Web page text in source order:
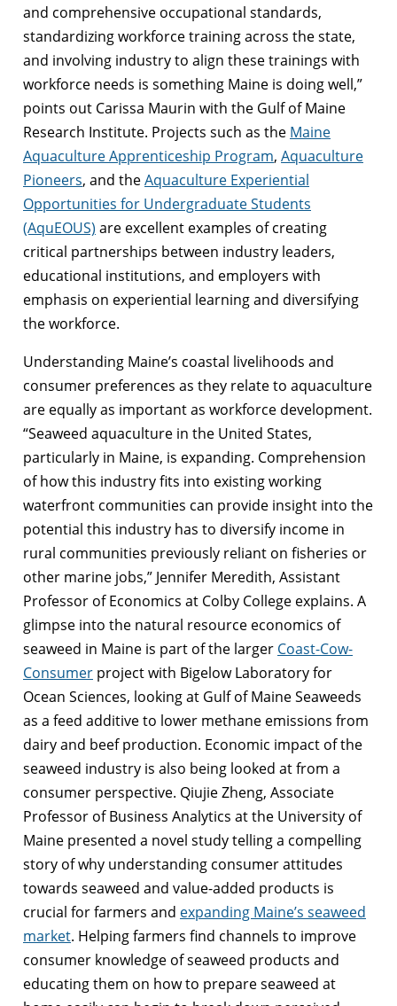
and comprehensive occupational standards,
standardizing workforce training across the state,
and involving industry to align these trainings with
workforce needs is something Maine is doing well,”
points out Carissa Maurin with the Gulf of Maine
Research Institute. Projects such as the Maine
Aquaculture Apprenticeship Program, Aquaculture
Pioneers, and theAquaculture Experiential
Opportunities for Undergraduate Students
(AquEOUS) are excellent examples of creating
critical partnerships between industry leaders,
educational institutions, and employers with
emphasis on experiential learning and diversifying
the workforce.
Understanding Maine’s coastal livelihoods and
consumer preferences as they relate to aquaculture
are equally as important as workforce development.
“Seaweed aquaculture in the United States,
particularly in Maine, is expanding. Comprehension
of how this industry fits into existing working
waterfront communities can provide insight into the
potential this industry has to diversify income in
rural communities previously reliant on fisheries or
other marine jobs,” Jennifer Meredith, Assistant
Professor of Economics at Colby College explains. A
glimpse into the natural resource economics of
seaweed in Maine is part of the larger Coast-Cow-
Consumer project with Bigelow Laboratory for
Ocean Sciences, looking at Gulf of Maine Seaweeds
as a feed additive to lower methane emissions from
dairy and beef production. Economic impact of the
seaweed industry is also being looked at from a
consumer perspective. Qiujie Zheng, Associate
Professor of Business Analytics at the University of
Maine presented a novel study telling a compelling
story of why understanding consumer attitudes
towards seaweed and value-added products is
crucial for farmers and expanding Maine’s seaweed
market. Helping farmers find channels to improve
consumer knowledge of seaweed products and
educating them on how to prepare seaweed at